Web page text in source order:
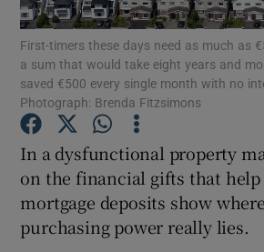
Show Motors
Show
Show Gaeilge
First-timers these days need as much as
a sum that would take eight years and
saved €500 every single month with no
Photograph: Brenda Fitzsimons
In a dysfunctional property
on the financial gifts that
mortgage deposits show
purchasing power really lies.